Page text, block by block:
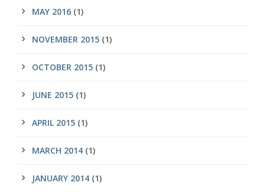
MAY 2016 (1)
NOVEMBER 2015 (1)
OCTOBER 2015 (1)
JUNE 2015 (1)
APRIL 2015 (1)
MARCH 2014 (1)
JANUARY 2014 (1)